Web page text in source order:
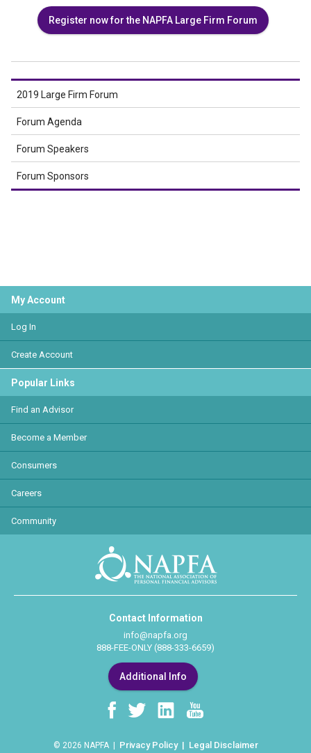
Register now for the NAPFA Large Firm Forum
2019 Large Firm Forum
Forum Agenda
Forum Speakers
Forum Sponsors
My Account
Log In
Create Account
Popular Links
Find an Advisor
Become a Member
Consumers
Careers
Community
Contact Information
info@napfa.org
888-FEE-ONLY (888-333-6659)
Additional Info
© 2026 NAPFA | Privacy Policy Legal Disclaimer